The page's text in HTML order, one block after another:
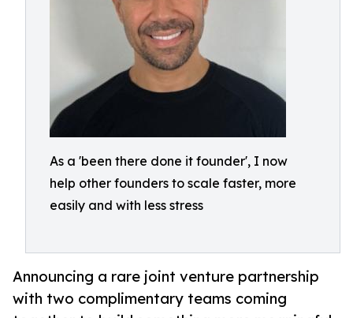
As a 'been there done it founder', I now
help other founders to scale faster, more
easily and with less stress
Announcing a rare joint venture partnership
with two complimentary teams coming